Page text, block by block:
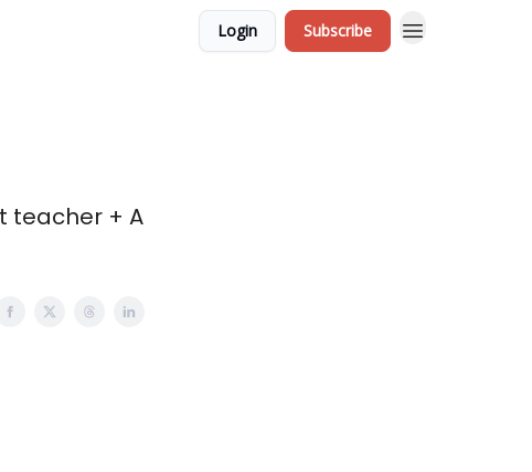
Login Subscribe
teacher + A